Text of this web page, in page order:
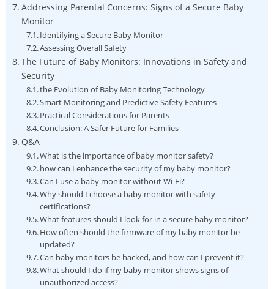
Addressing Parental‍ Concerns: Signs of⁣ a Secure Baby
Monitor
Identifying a Secure Baby Monitor
Assessing ‍Overall Safety
The Future⁣ of Baby Monitors: Innovations in Safety ‍and
Security
the Evolution of Baby Monitoring Technology
Smart Monitoring and⁤ Predictive Safety Features
Practical ⁣Considerations ‍for Parents
Conclusion: A Safer Future for Families
Q&A
What ​is the importance​ of baby ‍monitor safety?
how can I enhance the security of‍ my baby monitor?
Can​ I ⁢use a ⁤baby​ monitor without Wi-Fi?
Why should I choose a baby monitor with safety
certifications?
What ⁢features ⁢should I⁤ look‍ for ⁣in a secure baby⁤ monitor?
How‌ often should the⁣ firmware ​of ⁣my baby monitor⁤ be
updated?
Can baby monitors be​ hacked, and how can I prevent it?
What should I do if my baby monitor shows⁤ signs of
unauthorized access?